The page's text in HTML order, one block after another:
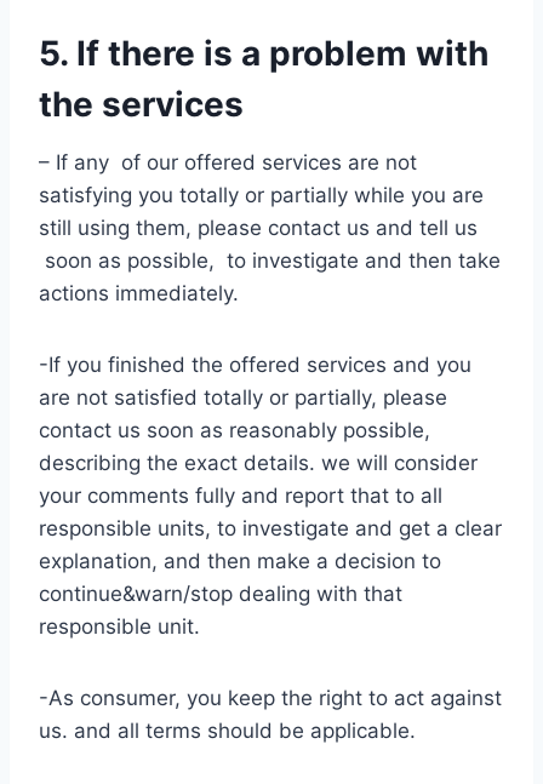
5. If there is a problem with
the services
– If any of our offered services are not
satisfying you totally or partially while you are
still using them, please contact us and tell us
soon as possible, to investigate and then take
actions immediately.
-If you finished the offered services and you
are not satisfied totally or partially, please
contact us soon as reasonably possible,
describing the exact details. we will consider
your comments fully and report that to all
responsible units, to investigate and get a clear
explanation, and then make a decision to
continue&warn/stop dealing with that
responsible unit.
-As consumer, you keep the right to act against
us. and all terms should be applicable.